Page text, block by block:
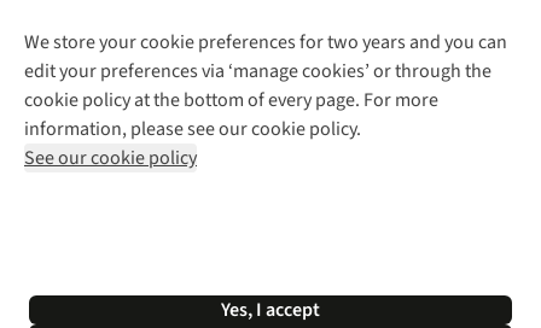
We store your cookie preferences for two years and you can
edit your preferences via ‘manage cookies’ or through the
cookie policy at the bottom of every page. For more
information, please see our cookie policy.
See our cookie policy
Yes, I accept
Explore More
Gender Pay Gap
Modern Slavery Statement
Press Releases
Help Centre
Delivery
Payment
Returns & Exchanges
Corporate & Group Sales
Gift Cards & eVouchers
Find a Store
Home Delivery
Click & Collect
Student Discount
Follow us for more outside
Shop with our sister sites
*Terms & Conditions | Privacy Policy | Cookie Policy |